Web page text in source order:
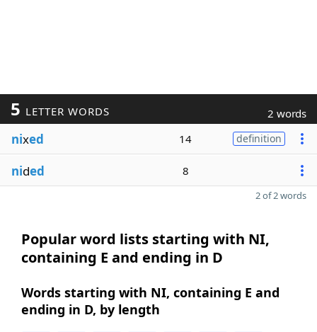
5 LETTER WORDS 2 words
nixed 14 definition
nided 8
2 of 2 words
Popular word lists starting with NI,
containing E and ending in D
Words starting with NI, containing E and
ending in D, by length